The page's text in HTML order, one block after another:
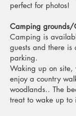
perfect for photos!
Camping
Camping is
guests and there is
parking.
Waking up on site,
enjoy a country
woodlands.. The
treat to wake up to